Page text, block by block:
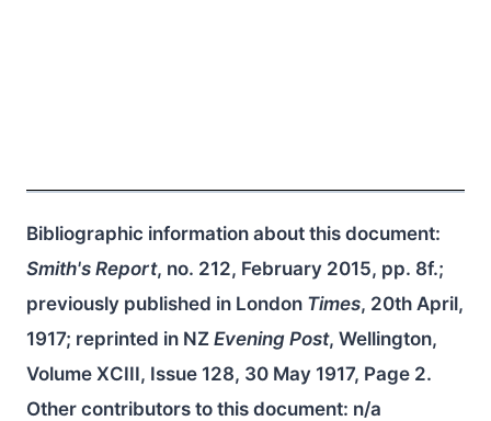
Bibliographic information about this document:
Smith's Report, no. 212, February 2015, pp. 8f.;
previously published in London Times, 20th April,
1917; reprinted in NZ Evening Post, Wellington,
Volume XCIII, Issue 128, 30 May 1917, Page 2.
Other contributors to this document: n/a